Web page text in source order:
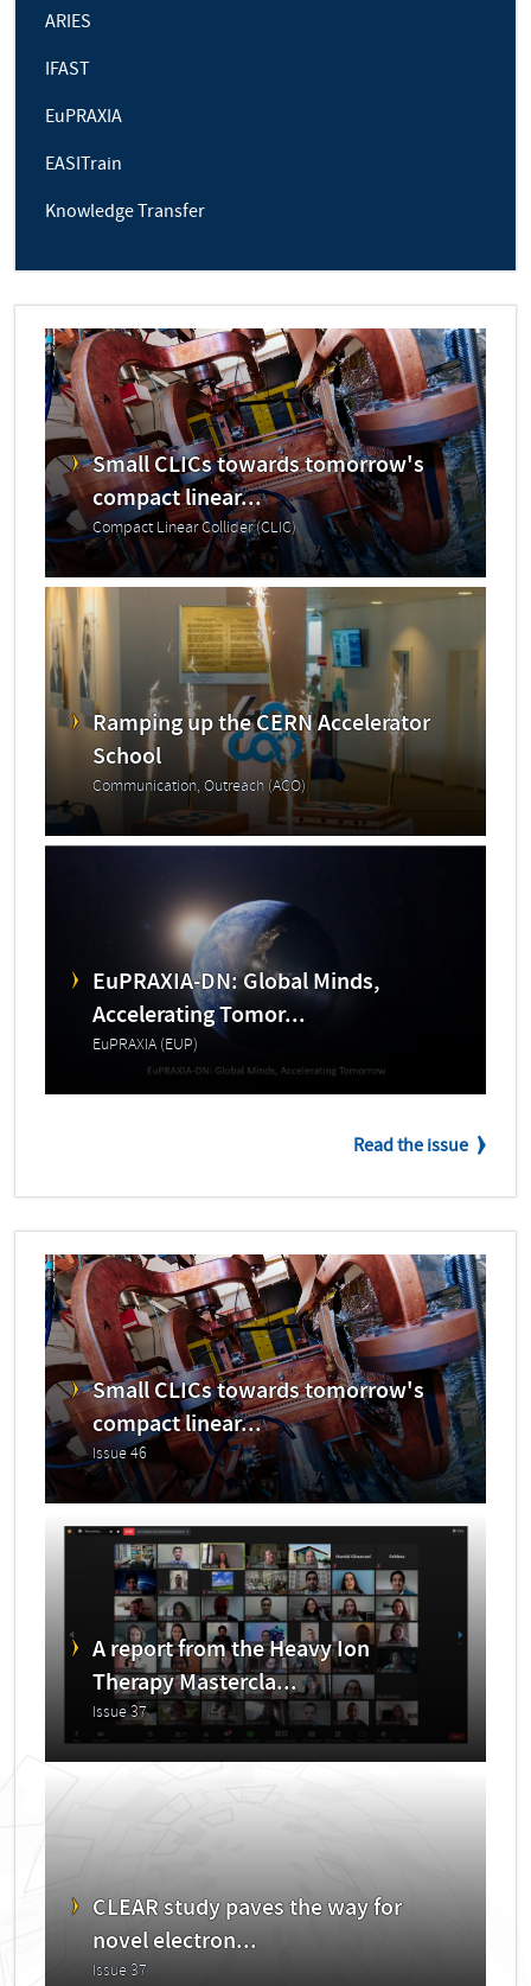
ARIES
IFAST
EuPRAXIA
EASITrain
Knowledge Transfer
Small CLICs towards tomorrow's
compact linear...
Compact Linear Collider (CLIC)
Ramping up the CERN Accelerator
School
Communication, Outreach (ACO)
EuPRAXIA-DN: Global Minds,
Accelerating Tomor...
EuPRAXIA (EUP)
Read the issue
Small CLICs towards tomorrow's
compact linear...
Issue 46
A report from the Heavy Ion
Therapy Mastercla...
Issue 37
CLEAR study paves the way for
novel electron...
Issue 37